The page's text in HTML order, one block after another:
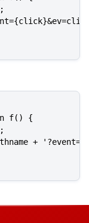
f() {
+